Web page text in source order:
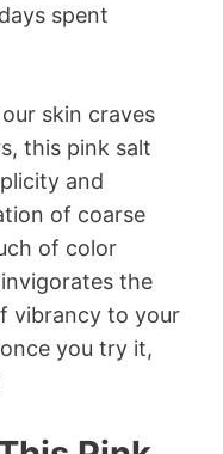
spent
skin craves
this pink salt
and
of coarse
of color
the
vibrancy to your
you try it,